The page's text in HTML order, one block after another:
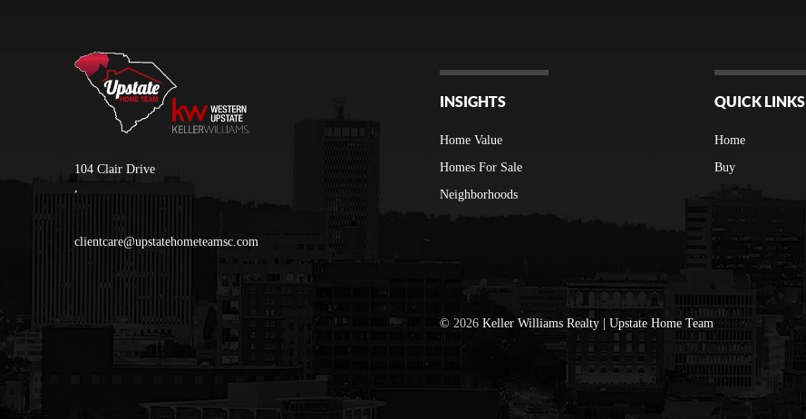
104 Clair Drive
,
clientcare@upstatehometeamsc.com
INSIGHTS
Home Value
Homes For Sale
Neighborhoods
QUICK LINKS
Home
Buy
©2026 Keller Williams Realty | Upstate Home Team